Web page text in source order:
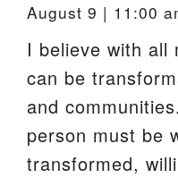
August 9 | 11:00
I believe with
can be
and
person must be
transformed,